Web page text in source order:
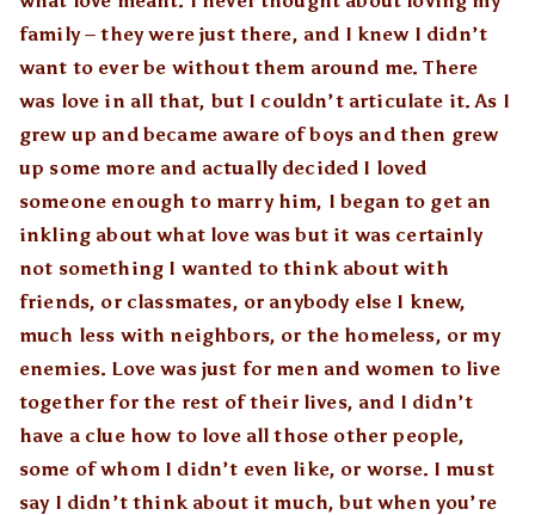
family – they were just there, and I knew I didn’t
want to ever be without them around me. There
was love in all that, but I couldn’t articulate it. As I
grew up and became aware of boys and then grew
up some more and actually decided I loved
someone enough to marry him, I began to get an
inkling about what love was but it was certainly
not something I wanted to think about with
friends, or classmates, or anybody else I knew,
much less with neighbors, or the homeless, or my
enemies. Love was just for men and women to live
together for the rest of their lives, and I didn’t
have a clue how to love all those other people,
some of whom I didn’t even like, or worse. I must
say I didn’t think about it much, but when you’re